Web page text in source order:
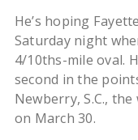
He’s hoping
Saturday night
4/10ths-mile oval.
second in the
Newberry, S.C.,
on March 30.